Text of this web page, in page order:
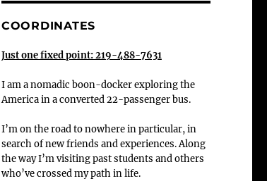
COORDINATES
Just one fixed point: 219-488-7631
I am a nomadic boon-docker exploring the
America in a converted 22-passenger bus.
I’m on the road to nowhere in particular, in
search of new friends and experiences. Along
the way I’m visiting past students and others
who’ve crossed my path in life.